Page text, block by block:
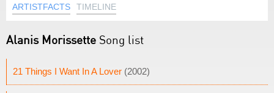
ARTISTFACTS TIMELINE
Alanis Morissette Song list
21 Things I Want In A Lover (2002)